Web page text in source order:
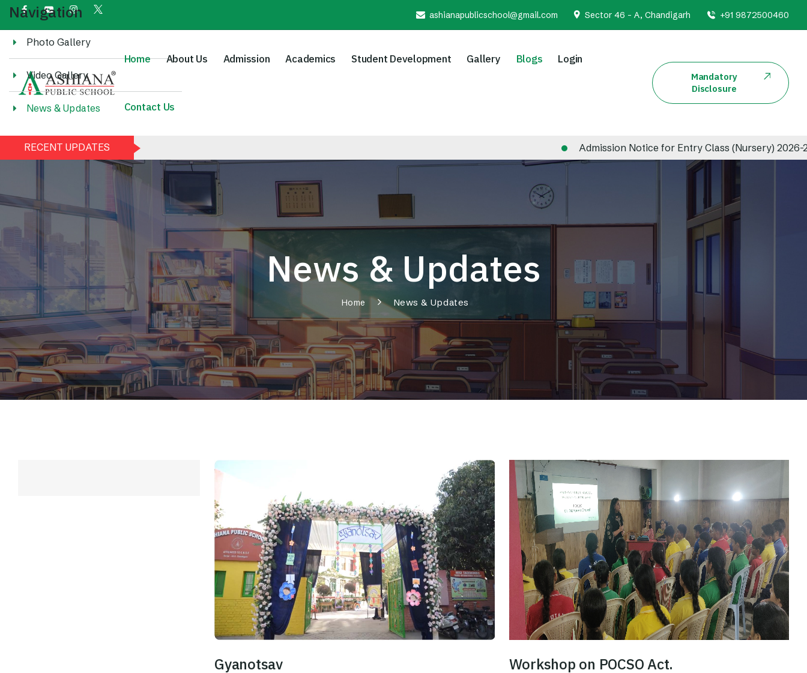
ashianapublicschool@gmail.com Sector 46 - A, Chandigarh +91 9872500460
Home About Us Admission Academics Student Development Gallery Blogs Login
Contact Us
Mandatory
Disclosure
RECENT UPDATES Admission Notice for Entry Class (Nursery) 2026-2027
News & Updates
Home News & Updates
Navigation
Photo Gallery
Video Gallery
News & Updates
Gyanotsav Workshop on POCSO Act.